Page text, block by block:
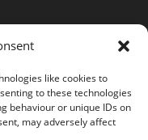
like cookies to
to these technologies
behaviour or unique IDs on
may adversely affect